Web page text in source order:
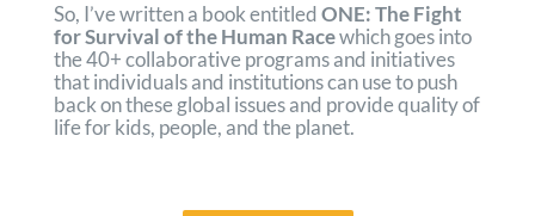
So, I’ve written a book entitledONE: The Fight
for Survival of the Human Racewhich goes into
the 40+ collaborative programs and initiatives
that individuals and institutions can use to push
back on these global issues and provide quality of
life for kids, people, and the planet.